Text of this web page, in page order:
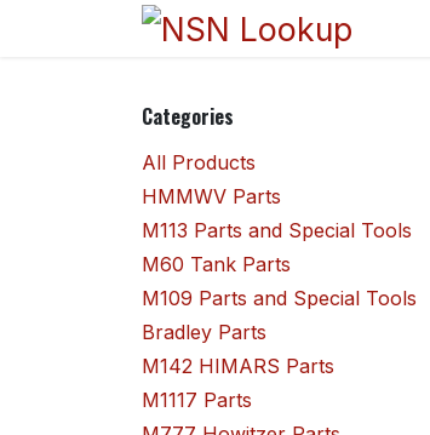
Skip to Content
Categories
All Products
HMMWV Parts
M113 Parts and Special Tools
M60 Tank Parts
M109 Parts and Special Tools
Bradley Parts
M142 HIMARS Parts
M1117 Parts